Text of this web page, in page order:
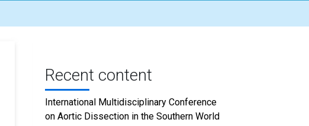
Recent content
International Multidisciplinary Conference
on Aortic Dissection in the Southern World